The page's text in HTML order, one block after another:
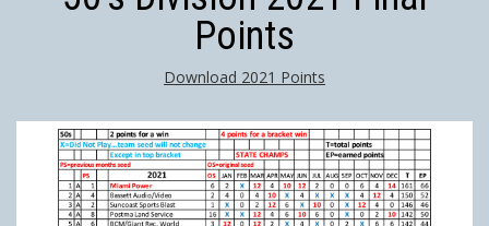
Points
Download 2021 Points